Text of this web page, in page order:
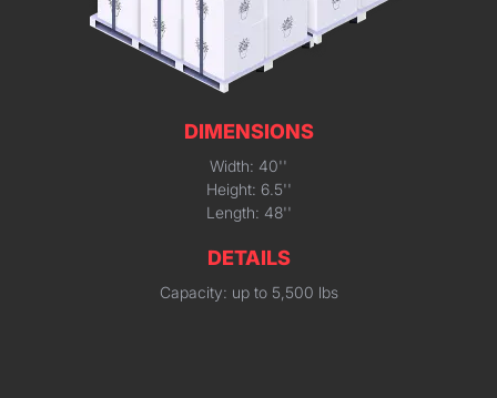
DIMENSIONS
Width: 40''
Height: 6.5''
Length: 48''
DETAILS
Capacity: up to 5,500 lbs